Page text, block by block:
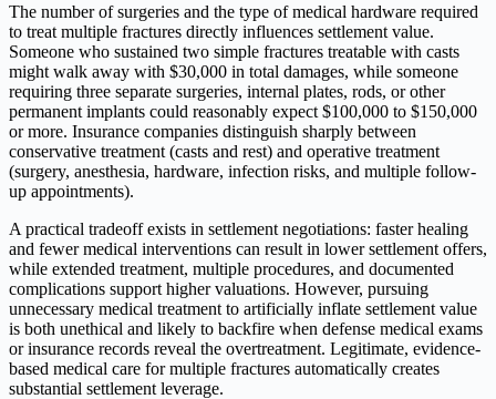
The number of surgeries and the type of medical hardware required
to treat multiple fractures directly influences settlement value.
Someone who sustained two simple fractures treatable with casts
might walk away with $30,000 in total damages, while someone
requiring three separate surgeries, internal plates, rods, or other
permanent implants could reasonably expect $100,000 to $150,000
or more. Insurance companies distinguish sharply between
conservative treatment (casts and rest) and operative treatment
(surgery, anesthesia, hardware, infection risks, and multiple follow-
up appointments).
A practical tradeoff exists in settlement negotiations: faster healing
and fewer medical interventions can result in lower settlement offers,
while extended treatment, multiple procedures, and documented
complications support higher valuations. However, pursuing
unnecessary medical treatment to artificially inflate settlement value
is both unethical and likely to backfire when defense medical exams
or insurance records reveal the overtreatment. Legitimate, evidence-
based medical care for multiple fractures automatically creates
substantial settlement leverage.